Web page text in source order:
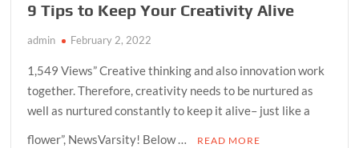
9 Tips to Keep Your Creativity Alive
admin February 2, 2022
1,549 Views” Creative thinking and also innovation work
together. Therefore, creativity needs to be nurtured as
well as nurtured constantly to keep it alive– just like a
flower”, NewsVarsity! Below …
READ MORE